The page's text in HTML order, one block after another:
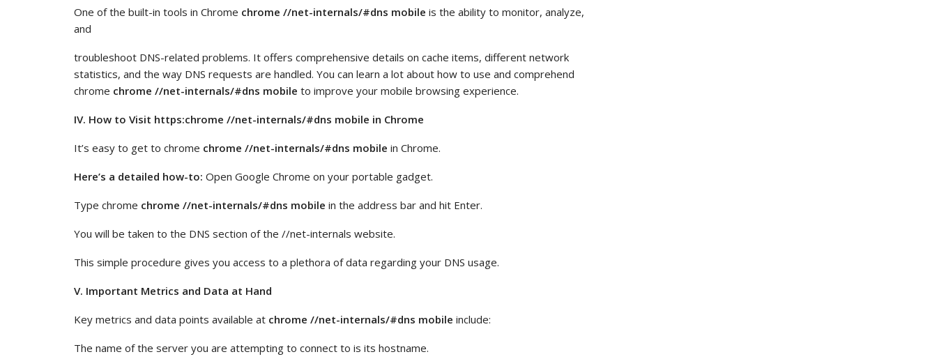
One of the built-in tools in Chrome chrome //net-internals/#dns mobile is the ability to monitor, analyze,
and
troubleshoot DNS-related problems. It offers comprehensive details on cache items, different network
statistics, and the way DNS requests are handled. You can learn a lot about how to use and comprehend
chrome chrome //net-internals/#dns mobile to improve your mobile browsing experience.
IV. How to Visit https:chrome //net-internals/#dns mobile in Chrome
It’s easy to get to chrome chrome //net-internals/#dns mobile in Chrome.
Here’s a detailed how-to: Open Google Chrome on your portable gadget.
Type chrome chrome //net-internals/#dns mobile in the address bar and hit Enter.
You will be taken to the DNS section of the //net-internals website.
This simple procedure gives you access to a plethora of data regarding your DNS usage.
V. Important Metrics and Data at Hand
Key metrics and data points available at chrome //net-internals/#dns mobile include:
The name of the server you are attempting to connect to is its hostname.